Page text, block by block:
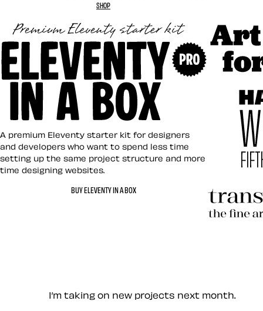
SHOP
Eleventy in a Box
A premium Eleventy starter kit for designers
and developers who want to spend less time
setting up the same project structure and more
time designing websites.
BUY ELEVENTY IN A BOX
Let’s work together —
I’m taking on new projects next month.